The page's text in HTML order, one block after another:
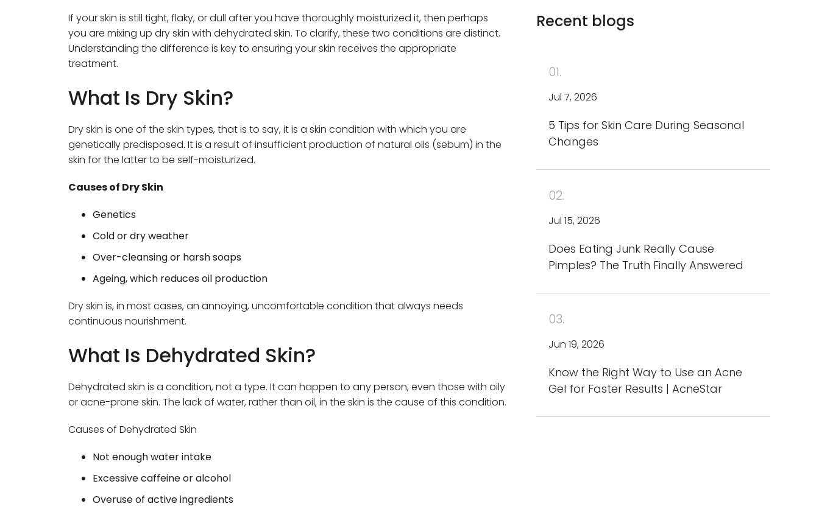
If your skin is still tight, flaky, or dull after you have thoroughly moisturized it, then perhaps
you are mixing up dry skin with dehydrated skin. To clarify, these two conditions are distinct.
Understanding the difference is key to ensuring your skin receives the appropriate
treatment.
What Is Dry Skin?
Dry skin is one of the skin types, that is to say, it is a skin condition with which you are
genetically predisposed. It is a result of insufficient production of natural oils (sebum) in the
skin for the latter to be self-moisturized.
Causes of Dry Skin
Genetics
Cold or dry weather
Over-cleansing or harsh soaps
Ageing, which reduces oil production
Dry skin is, in most cases, an annoying, uncomfortable condition that always needs
continuous nourishment.
What Is Dehydrated Skin?
Dehydrated skin is a condition, not a type. It can happen to any person, even those with oily
or acne-prone skin. The lack of water, rather than oil, in the skin is the cause of this condition.
Causes of Dehydrated Skin
Not enough water intake
Excessive caffeine or alcohol
Overuse of active ingredients
Recent blogs
01.
Jul 7, 2026
5 Tips for Skin Care During Seasonal
Changes
02.
Jul 15, 2026
Does Eating Junk Really Cause
Pimples? The Truth Finally Answered
03.
Jun 19, 2026
Know the Right Way to Use an Acne
Gel for Faster Results | AcneStar